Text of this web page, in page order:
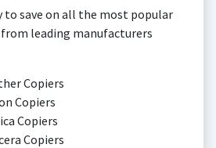
to save on all the most popular
from leading manufacturers
Copiers
Copiers
Copiers
Copiers